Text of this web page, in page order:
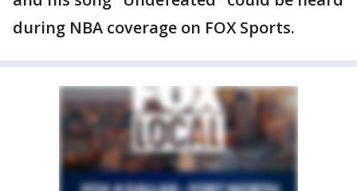
during NBA coverage on FOX Sports.